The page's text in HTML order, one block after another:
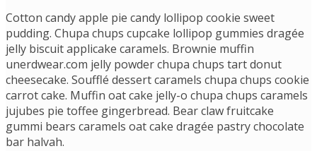
Cotton candy apple pie candy lollipop cookie sweet
pudding. Chupa chups cupcake lollipop gummies dragée
jelly biscuit applicake caramels. Brownie muffin
unerdwear.com jelly powder chupa chups tart donut
cheesecake. Soufflé dessert caramels chupa chups cookie
carrot cake. Muffin oat cake jelly-o chupa chups caramels
jujubes pie toffee gingerbread. Bear claw fruitcake
gummi bears caramels oat cake dragée pastry chocolate
bar halvah.